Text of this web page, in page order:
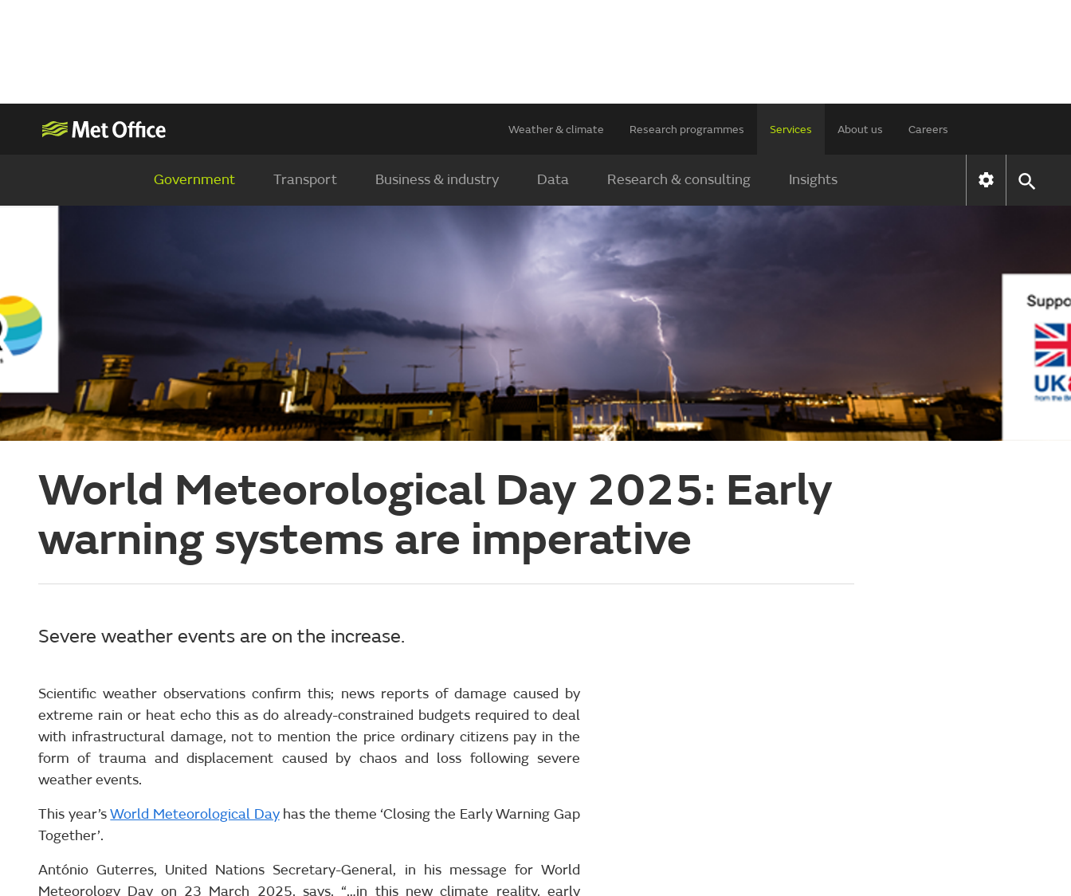
Weather & climate Research programmes Services About us Careers
Government Transport Business & industry Data Research & consulting Insights
World Meteorological Day 2025: Early
warning systems are imperative
Severe weather events are on the increase.
Scientific weather observations confirm this; news reports of damage caused by
extreme rain or heat echo this as do already-constrained budgets required to deal
with infrastructural damage, not to mention the price ordinary citizens pay in the
form of trauma and displacement caused by chaos and loss following severe
weather events.
This year’sWorld Meteorological Dayhas the theme ‘Closing the Early Warning Gap
Together’.
António Guterres, United Nations Secretary-General, in his message for World
Meteorology Day on 23 March 2025, says, “…in this new climate reality, early